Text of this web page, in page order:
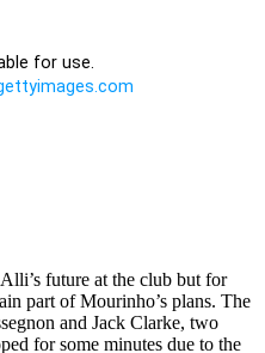
future at the club but for
part of Mourinho’s plans. The
and Jack Clarke, two
for some minutes due to the